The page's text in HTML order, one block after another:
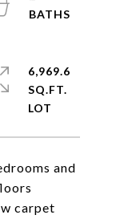
and
carpet
6,969.6
SQ.FT.